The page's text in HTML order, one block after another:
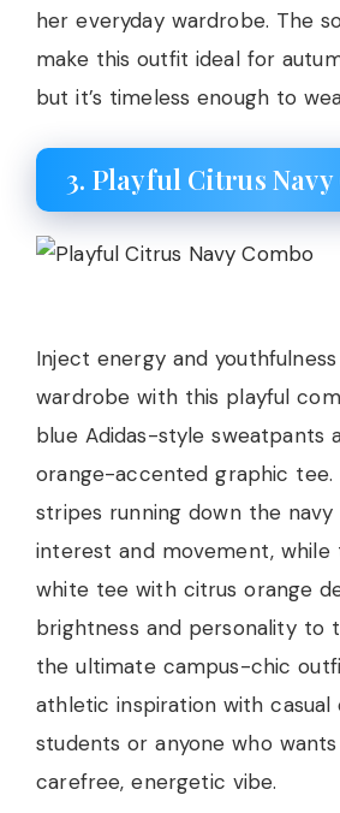
her everyday wardrobe. The
make this outfit ideal for
but it’s timeless enough to
3. Playful Citrus Navy
Inject energy and
wardrobe with this playful
blue Adidas-style sweatpants
orange-accented graphic
stripes running down the navy
interest and movement, while
white tee with citrus orange
brightness and personality to
the ultimate campus-chic
athletic inspiration with
students or anyone who
carefree, energetic vibe.